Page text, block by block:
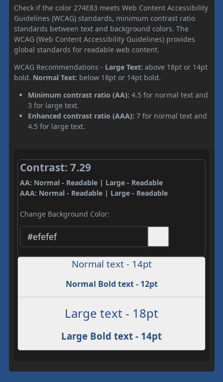
Check if the color 274E83 meets Web Content Accessibility
Guidelines (WCAG) standards, minimum contrast ratio
standards between text and background colors. The
WCAG (Web Content Accessibility Guidelines) provides
global standards for readable web content.
WCAG Recommendations - Large Text: above 18pt or 14pt
bold. Normal Text: below 18pt or 14pt bold.
Minimum contrast ratio (AA): 4.5 for normal text and
3 for large text.
Enhanced contrast ratio (AAA): 7 for normal text and
4.5 for large text.
Contrast: 7.29
AA: Normal - Readable | Large - Readable
AAA: Normal - Readable | Large - Readable
Change Background Color:
Normal text - 14pt
Normal Bold text - 12pt
Large text - 18pt
Large Bold text - 14pt